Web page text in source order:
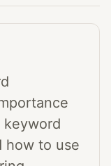
keyword
how to use